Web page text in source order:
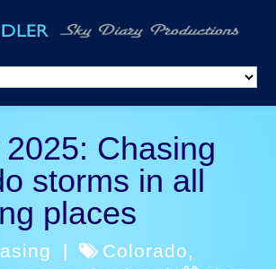
Chasing
storms in all
places
| Colorado,